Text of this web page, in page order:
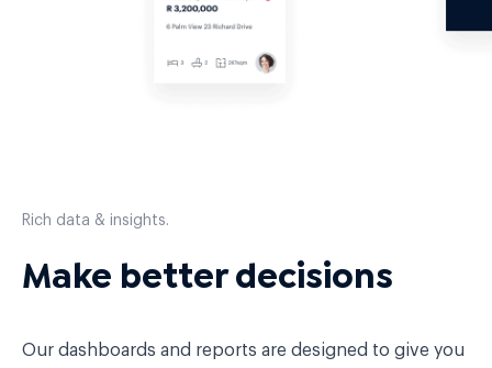
Rich data & insights.
Make better decisions
Our dashboards and reports are designed to give you